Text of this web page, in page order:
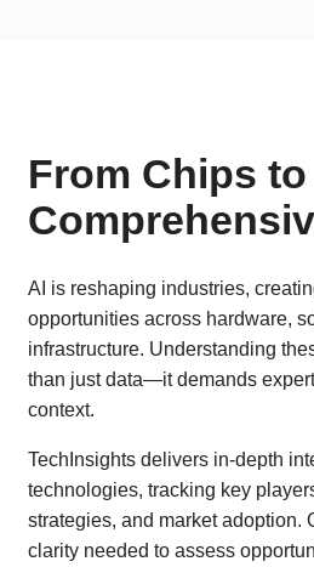
From Chips
AI is reshaping industries,
opportunities across hardware,
infrastructure. Understanding
than just data—it demands
context.
TechInsights delivers in-depth
technologies, tracking key
strategies, and market adoption.
clarity needed to assess